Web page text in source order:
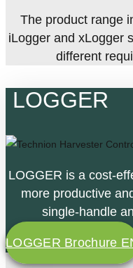
The product range
iLogger and xLogger
different
LOGGER
LOGGER is a cost-
more productive
single-handle
LOGGER Brochure